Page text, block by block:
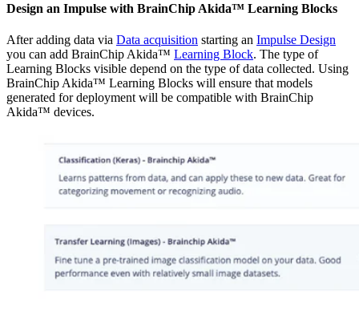
Design an Impulse with BrainChip Akida™ Learning Blocks
After adding data via Data acquisition starting an Impulse Design
you can add BrainChip Akida™ Learning Block. The type of
Learning Blocks visible depend on the type of data collected. Using
BrainChip Akida™ Learning Blocks will ensure that models
generated for deployment will be compatible with BrainChip
Akida™ devices.